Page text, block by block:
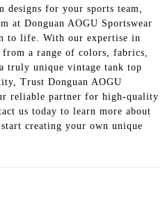
designs for your sports team,
at Donguan AOGU Sportswear
to life. With our expertise in
a range of colors, fabrics,
truly unique vintage tank top
Trust Donguan AOGU
reliable partner for high-quality
us today to learn more about
creating your own unique